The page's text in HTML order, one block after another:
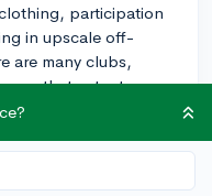
participation
in upscale off-
are many clubs,
that cater to a
situations.
those with
and inclusive